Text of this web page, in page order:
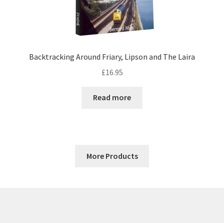
Backtracking Around Friary, Lipson and The Laira
£16.95
Read more
More Products